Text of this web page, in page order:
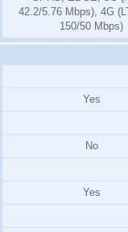
42.2/5.76 Mbps), 4G
150/50 Mbps)
Yes
No
Yes